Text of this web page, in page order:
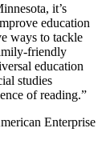
it’s
education
ways to tackle
friendly
education
studies
of reading.”
Enterprise